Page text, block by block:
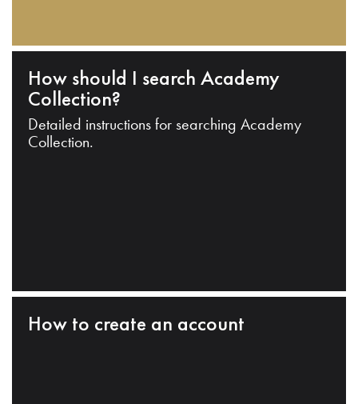
How should I search Academy
Collection?
Detailed instructions for searching Academy
Collection.
How to create an account